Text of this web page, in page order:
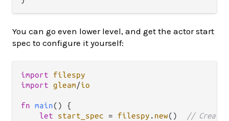
You can go even lower level, and get the actor start
spec to configure it yourself:
import
filespy
import gleam/io
fn main() {
let
start_spec = filespy . new()
// Create